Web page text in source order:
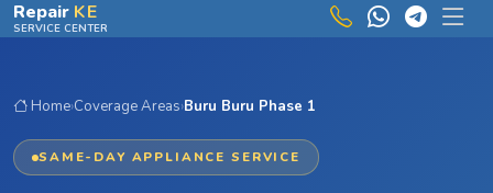
Skip to main content
Repair KE
SERVICE CENTER
Home›Coverage Areas›Buru Buru Phase 1
SAME-DAY APPLIANCE SERVICE